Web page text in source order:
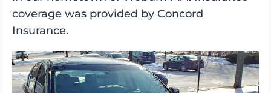
coverage was provided by Concord
Insurance.